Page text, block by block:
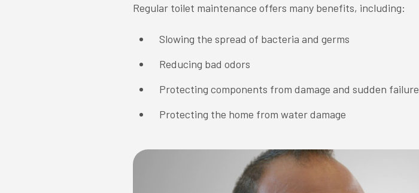
Regular toilet maintenance offers many benefits, including:
Slowing the spread of bacteria and germs
Reducing bad odors
Protecting components from damage and sudden failure
Protecting the home from water damage